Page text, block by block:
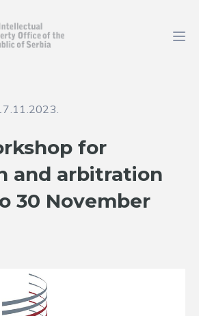
for
and arbitration
30 November